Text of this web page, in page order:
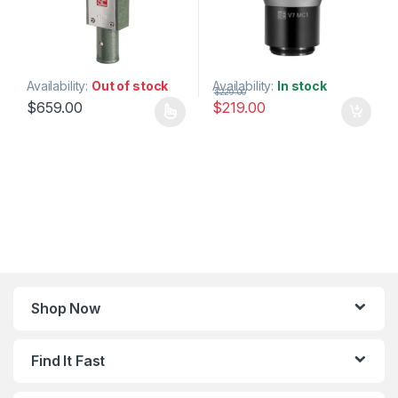
Availability: Out of stock
$659.00
Availability: In stock
$219.00
$229.00
Shop Now
Find It Fast